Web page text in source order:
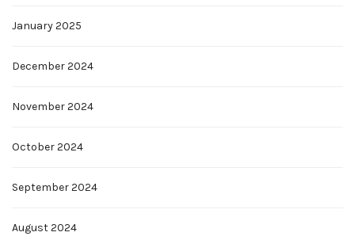
January 2025
December 2024
November 2024
October 2024
September 2024
August 2024